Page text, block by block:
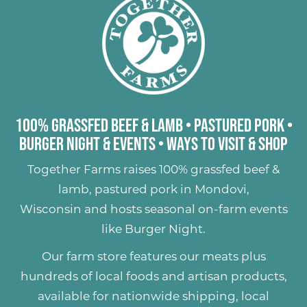
100% Grassfed Beef & Lamb• Pastured Pork•
Burger Night & Events•Ways to Visit & Shop
Together Farms raises
100% grassfed beef &
lamb, pastured porkin Mondovi,
Wisconsin and hosts seasonal on-farm events
like Burger Night.
Our farm store features our meats plus
hundreds of local foods and artisan products,
available for nationwide shipping, local